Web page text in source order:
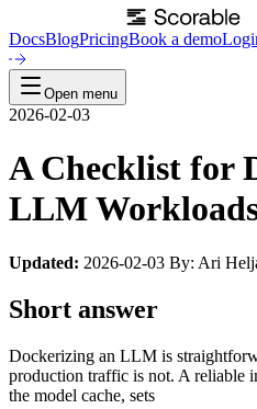
DocsBlogPricingBook a demo
Open menu
2026-02-03
A Checklist for
LLM
Updated: 2026-02-03 By: Ari
Short answer
Dockerizing an LLM is
production traffic is not. A reliable
the model cache, sets